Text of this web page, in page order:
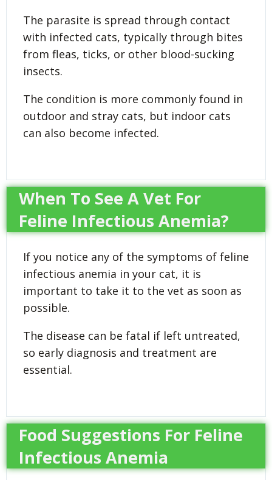
The parasite is spread through contact
with infected cats, typically through bites
from fleas, ticks, or other blood-sucking
insects.
The condition is more commonly found in
outdoor and stray cats, but indoor cats
can also become infected.
When To See A Vet For
Feline Infectious Anemia?
If you notice any of the symptoms of feline
infectious anemia in your cat, it is
important to take it to the vet as soon as
possible.
The disease can be fatal if left untreated,
so early diagnosis and treatment are
essential.
Food Suggestions For Feline
Infectious Anemia